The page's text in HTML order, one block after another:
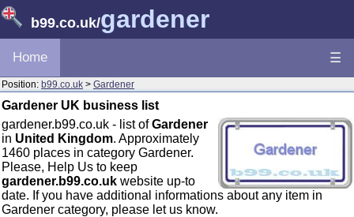
b99.co.uk/gardener
Home ☰
Position: b99.co.uk > Gardener
Gardener UK business list
gardener.b99.co.uk - list ofGardener
in United Kingdom. Approximately
1460 places in category Gardener.
Please, Help Us to keep
gardener.b99.co.uk website up-to
date. If you have additional informations about any item in
Gardener category, please let us know.